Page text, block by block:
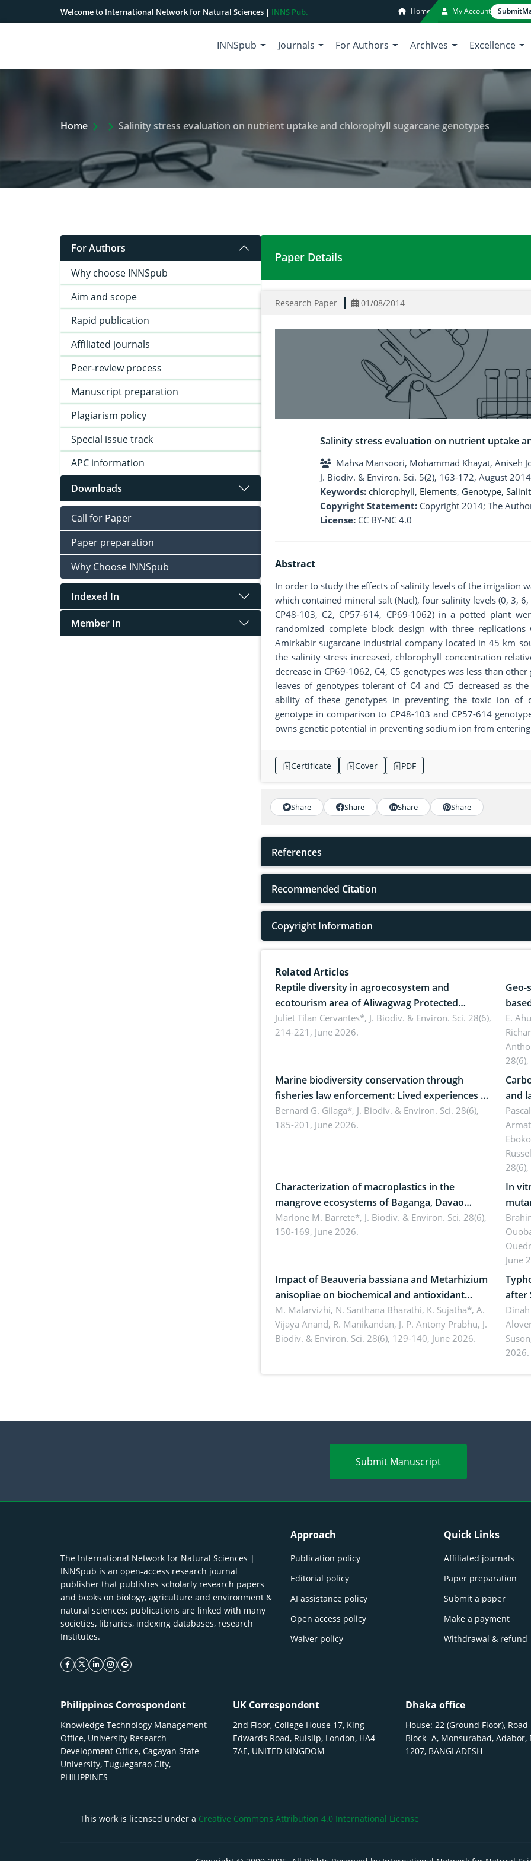
Welcome to International Network for Natural Sciences | INNS Pub. Home My Account Submit
INNSpub Journals For Authors Archives Excellence
Home Extra Arrow Show
Salinity stress evaluation on nutrient uptake and chlorophyll sugarcane genotypes
For Authors
Why choose INNSpub
Aim and scope
Rapid publication
Affiliated journals
Peer-review process
Manuscript preparation
Plagiarism policy
Special issue track
APC information
Downloads
Call for Paper
Paper preparation
Why Choose INNSpub
Indexed In
Member In
Salinity stress evaluation on nutrient uptake and
Paper Details
Research Paper 01/08/2014
Salinity stress evaluation on nutrient uptake
Mahsa Mansoori, Mohammad Khayat, Aniseh
J. Biodiv. & Environ. Sci. 5(2), 163-172, August
Keywords: chlorophyll, Elements, Genotype,
Copyright Statement: Copyright 2014; The
License: CC BY-NC 4.0
Abstract
In order to study the effects of salinity levels of the irrigation
which contained mineral salt (Nacl), four salinity levels (0, 3, 6,
CP48-103, C2, CP57-614, CP69-1062) in a potted plant
randomized complete block design with three
Amirkabir sugarcane industrial company located in 45 km
the salinity stress increased, chlorophyll concentration
decrease in CP69-1062, C4, C5 genotypes was less than
leaves of genotypes tolerant of C4 and C5 decreased as
ability of these genotypes in preventing the toxic ion of
genotype in comparison to CP48-103 and CP57-614
owns genetic potential in preventing sodium ion from
Certificate Cover PDF
Share Share Share Share
References
Recommended Citation
Copyright Information
Related Articles
Reptile diversity in agroecosystem and
ecotourism area of Aliwagwag Protected
Landscape, Davao Oriental, Philippines
Juliet Tilan Cervantes*, J. Biodiv. & Environ. Sci. 28(6),
214-221, June 2026.
E.
Marine biodiversity conservation through
fisheries law enforcement: Lived experiences of
implementers of Republic Act No. 8550, as
amended by Republic Act No. 10654
Bernard G. Gilaga*, J. Biodiv. & Environ. Sci. 28(6),
185-201, June 2026.
and
Characterization of macroplastics in the
mangrove ecosystems of Baganga, Davao
Oriental, Philippines
Marlone M. Barrete*, J. Biodiv. & Environ. Sci. 28(6),
150-169, June 2026.
In
June
Impact of Beauveria bassiana and Metarhizium
anisopliae on biochemical and antioxidant
enzymes in Rhynchophorus ferrugineus
(Olivier) infesting oil palm
M. Malarvizhi, N. Santhana Bharathi, K. Sujatha*, A.
Vijaya Anand, R. Manikandan, J. P. Antony Prabhu, J.
Biodiv. & Environ. Sci. 28(6), 129-140, June 2026.
after
2026.
Submit Manuscript
The International Network for Natural Sciences |
INNSpub is an open-access research journal
publisher that publishes scholarly research papers
and books on biology, agriculture and environment &
natural sciences; publications are linked with many
societies, libraries, indexing databases, research
Institutes.
facebook icon
twitter icon
linkeding icon
instagram icon
google icon
Approach
Publication policy
Editorial policy
AI assistance policy
Open access policy
Waiver policy
Quick Links
Affiliated journals
Paper preparation
Submit a paper
Make a payment
Withdrawal & refund
Philippines Correspondent
Knowledge Technology Management
Office, University Research
Development Office, Cagayan State
University, Tuguegarao City,
PHILIPPINES
UK Correspondent
2nd Floor, College House 17, King
Edwards Road, Ruislip, London, HA4
7AE, UNITED KINGDOM
Dhaka office
House: 22 (Ground Floor),
Block- A, Monsurabad, Adabor,
1207, BANGLADESH
This work is licensed under a Creative Commons Attribution 4.0 International License